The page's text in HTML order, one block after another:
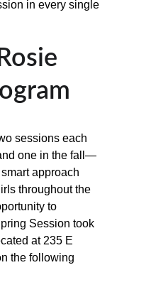
in every single
sessions each
one in the fall—
approach
throughout the
to
Session took
at 235 E
the following